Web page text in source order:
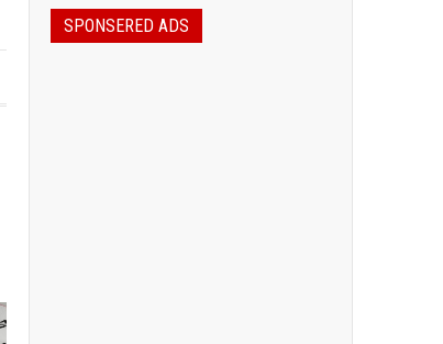
SPONSERED ADS